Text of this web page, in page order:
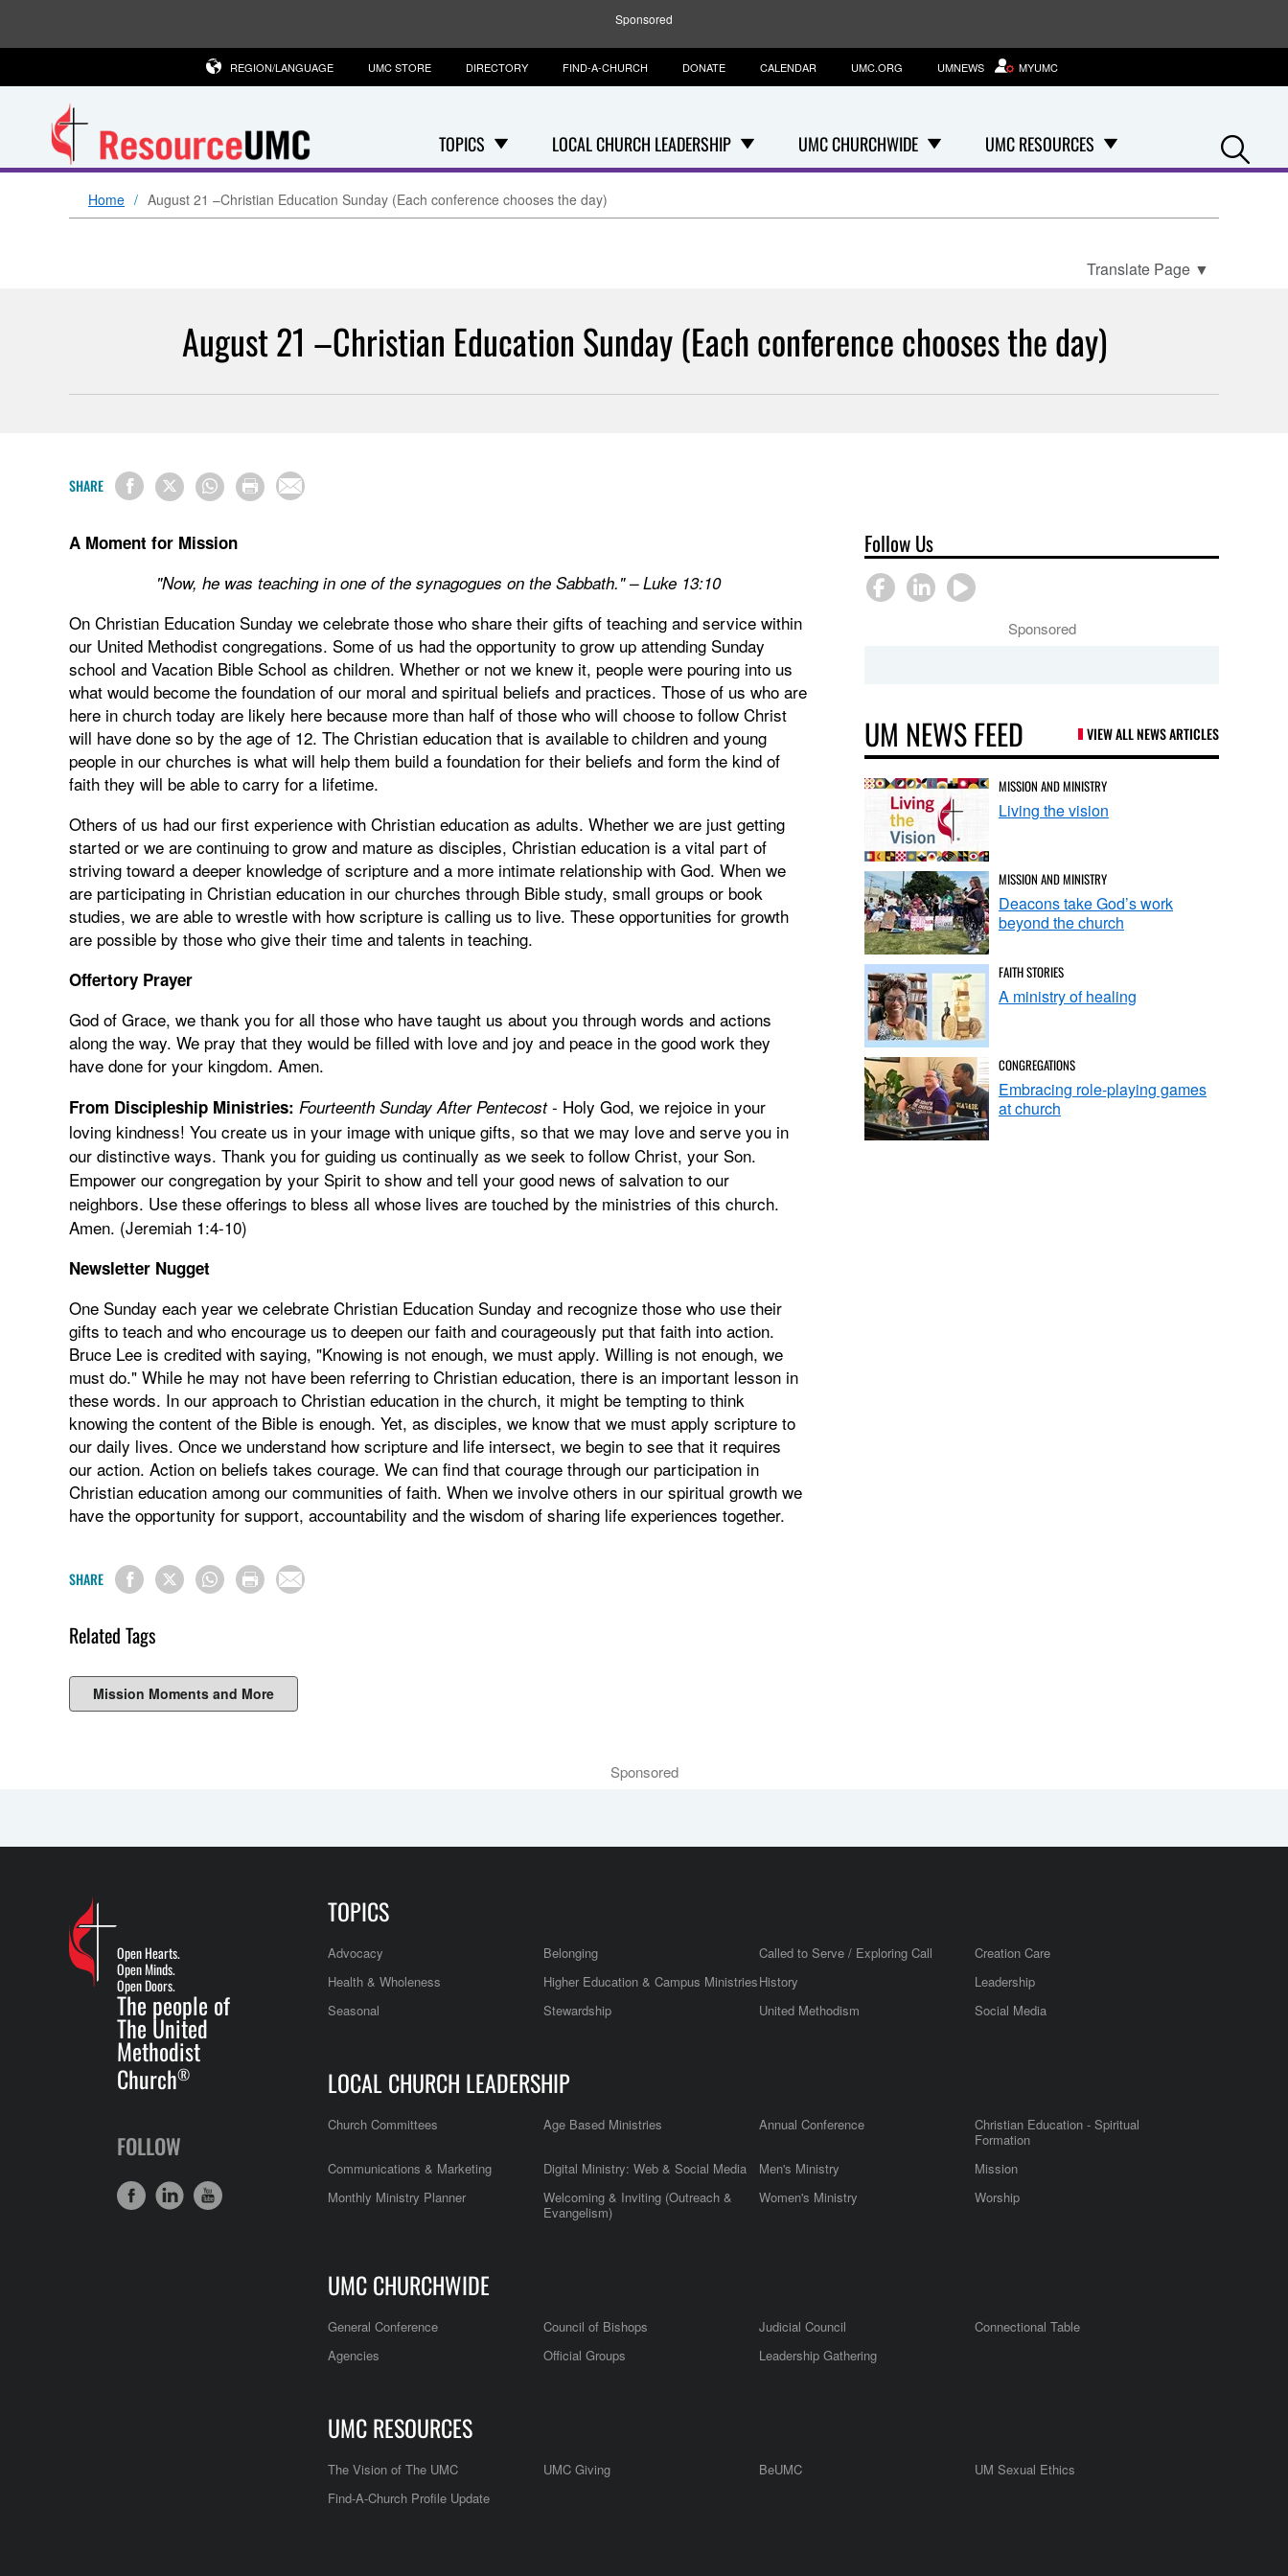
Sponsored
TOPICS LOCAL CHURCH LEADERSHIP UMC CHURCHWIDE UMC RESOURCES
REGION/LANGUAGE UMC STORE DIRECTORY FIND-A-CHURCH DONATE CALENDAR UMC.ORG UMNEWS MYUMC
Home August 21 –Christian Education Sunday (Each conference chooses the day)
Translate Page ▼
August 21 –Christian Education Sunday (Each conference chooses the day)
SHARE
A Moment for Mission
"Now, he was teaching in one of the synagogues on the Sabbath." – Luke 13:10
On Christian Education Sunday we celebrate those who share their gifts of teaching and service within
our United Methodist congregations. Some of us had the opportunity to grow up attending Sunday
school and Vacation Bible School as children. Whether or not we knew it, people were pouring into us
what would become the foundation of our moral and spiritual beliefs and practices. Those of us who are
here in church today are likely here because more than half of those who will choose to follow Christ
will have done so by the age of 12. The Christian education that is available to children and young
people in our churches is what will help them build a foundation for their beliefs and form the kind of
faith they will be able to carry for a lifetime.
Others of us had our first experience with Christian education as adults. Whether we are just getting
started or we are continuing to grow and mature as disciples, Christian education is a vital part of
striving toward a deeper knowledge of scripture and a more intimate relationship with God. When we
are participating in Christian education in our churches through Bible study, small groups or book
studies, we are able to wrestle with how scripture is calling us to live. These opportunities for growth
are possible by those who give their time and talents in teaching.
Offertory Prayer
God of Grace, we thank you for all those who have taught us about you through words and actions
along the way. We pray that they would be filled with love and joy and peace in the good work they
have done for your kingdom. Amen.
From Discipleship Ministries: Fourteenth Sunday After Pentecost- Holy God, we rejoice in your
loving kindness! You create us in your image with unique gifts, so that we may love and serve you in
our distinctive ways. Thank you for guiding us continually as we seek to follow Christ, your Son.
Empower our congregation by your Spirit to show and tell your good news of salvation to our
neighbors. Use these offerings to bless all whose lives are touched by the ministries of this church.
Amen. (Jeremiah 1:4-10)
Newsletter Nugget
One Sunday each year we celebrate Christian Education Sunday and recognize those who use their
gifts to teach and who encourage us to deepen our faith and courageously put that faith into action.
Bruce Lee is credited with saying, "Knowing is not enough, we must apply. Willing is not enough, we
must do." While he may not have been referring to Christian education, there is an important lesson in
these words. In our approach to Christian education in the church, it might be tempting to think
knowing the content of the Bible is enough. Yet, as disciples, we know that we must apply scripture to
our daily lives. Once we understand how scripture and life intersect, we begin to see that it requires
our action. Action on beliefs takes courage. We can find that courage through our participation in
Christian education among our communities of faith. When we involve others in our spiritual growth we
have the opportunity for support, accountability and the wisdom of sharing life experiences together.
SHARE
Related Tags
Mission Moments and More
Follow Us
Sponsored
UM NEWS FEED VIEW ALL NEWS ARTICLES
MISSION AND MINISTRY
Living the vision
MISSION AND MINISTRY
Deacons take God’s work
beyond the church
FAITH STORIES
A ministry of healing
CONGREGATIONS
Embracing role-playing games
at church
Sponsored
Open Hearts.
Open Minds.
Open Doors.
The people of
The United
Methodist
Church®
FOLLOW
TOPICS
Advocacy Belonging Called to Serve / Exploring Call
Creation Care
Health & Wholeness
Higher Education & Campus MinistriesHistory
Leadership
Seasonal
Stewardship United Methodism Social Media
LOCAL CHURCH LEADERSHIP
Church Committees Age Based Ministries Annual Conference
Christian Education - Spiritual
Formation
Communications & Marketing
Digital Ministry: Web & Social Media Men's Ministry
Mission
Monthly Ministry Planner
Welcoming & Inviting (Outreach &
Evangelism)
Women's Ministry Worship
UMC CHURCHWIDE
General Conference Council of Bishops Judicial Council
Connectional Table
Agencies
Official Groups Leadership Gathering
UMC RESOURCES
The Vision of The UMC UMC Giving BeUMC
UM Sexual Ethics
Find-A-Church Profile Update